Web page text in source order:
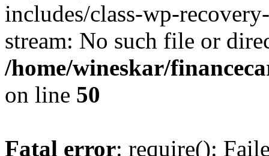
includes/class-wp-
stream: No such file or
/home/wineskar/
on line 50
Fatal error: require():